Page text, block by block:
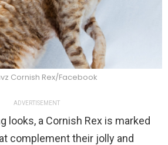
Cornish Rex/Facebook
ADVERTISEMENT
looks, a Cornish Rex is marked
complement their jolly and